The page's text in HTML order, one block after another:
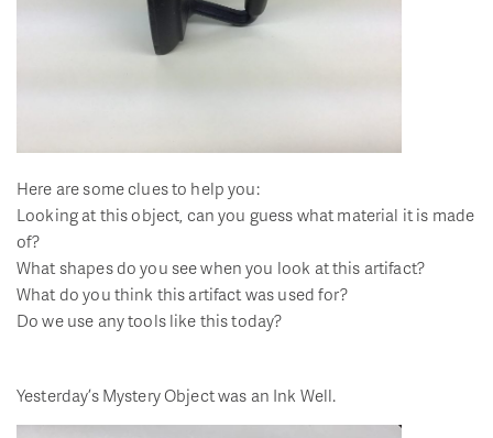
Here are some clues to help you:
Looking at this object, can you guess what material it is made
of?
What shapes do you see when you look at this artifact?
What do you think this artifact was used for?
Do we use any tools like this today?
Yesterday’s Mystery Object was an Ink Well.